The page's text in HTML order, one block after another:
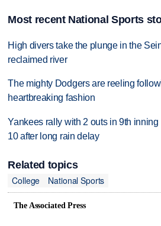
Most recent National Sports
High divers take the plunge in the
reclaimed river
The mighty Dodgers are reeling
heartbreaking fashion
Yankees rally with 2 outs in 9th
10 after long rain delay
Related topics
College
National Sports
The Associated Press